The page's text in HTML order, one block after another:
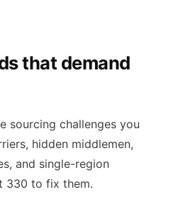
that demand
sourcing challenges you
hidden middlemen,
and single-region
330 to fix them.